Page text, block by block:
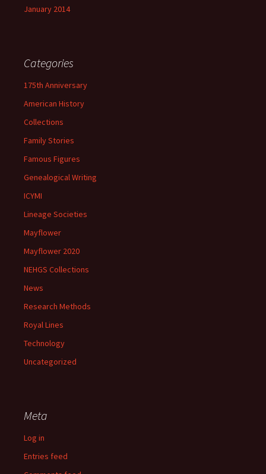
January 2014
Categories
175th Anniversary
American History
Collections
Family Stories
Famous Figures
Genealogical Writing
ICYMI
Lineage Societies
Mayflower
Mayflower 2020
NEHGS Collections
News
Research Methods
Royal Lines
Technology
Uncategorized
Meta
Log in
Entries feed